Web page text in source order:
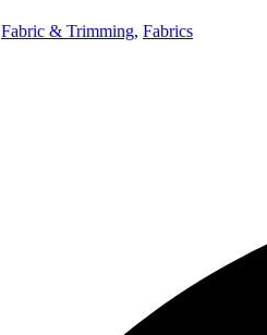
Fabric & Trimming, Fabrics